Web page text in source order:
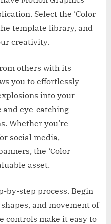
Select the ‘Color
template library, and
creativity.
others with its
you to effortlessly
into your
and eye-catching
Whether you’re
social media,
the ‘Color
asset.
by-step process. Begin
and movement of
controls make it easy to